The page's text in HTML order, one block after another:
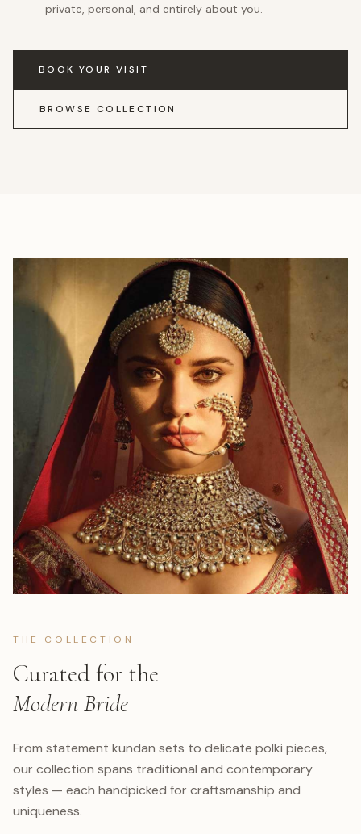
private, personal, and entirely about you.
BOOK YOUR VISIT
BROWSE COLLECTION
THE COLLECTION
Curated for the
Modern Bride
From statement kundan sets to delicate polki pieces,
our collection spans traditional and contemporary
styles — each handpicked for craftsmanship and
uniqueness.